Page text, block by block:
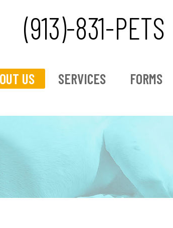
(913)-831-PETS
US SERVICES FORMS